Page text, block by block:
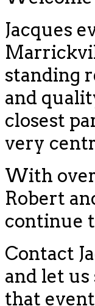
Jacques
standing
and
closest
very
With
Robert
continue
Contact
and let
that